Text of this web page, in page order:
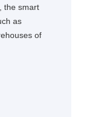
the smart
as
of